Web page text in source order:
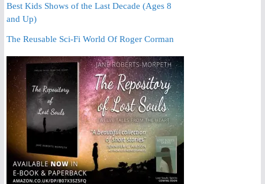
Best Kids Shows of the Last Decade (Ages 8
and Up)
The Reusable Sci-Fi World Of Roger Corman